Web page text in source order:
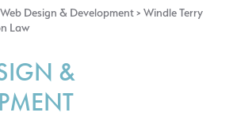
Web Design & Development> Windle Terry
Law
&